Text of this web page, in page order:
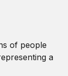
the on-ramp